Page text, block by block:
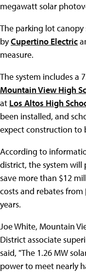
megawatt solar
The parking lot
byCupertino Electric
measure.
The system includes a
Mountain View High
at Los Altos High
been installed, and
expect construction to
According to
district, the system will
save more than $12
costs and rebates from
years.
Joe White, Mountain
District associate
said, "The 1.26 MW
power to meet nearly